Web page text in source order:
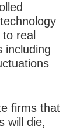
real
including
firms that
will die,